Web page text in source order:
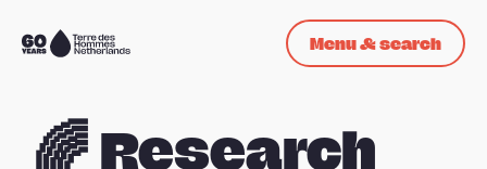
Skip navigation
To
homepage
Menu & search
🌈 Research